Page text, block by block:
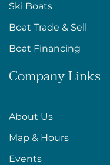
Ski Boats
Boat Trade & Sell
Boat Financing
Company Links
About Us
Map & Hours
Events